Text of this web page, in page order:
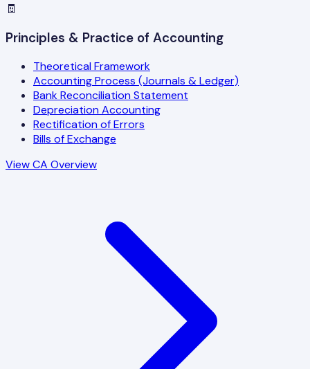
🧾
Principles & Practice of Accounting
Theoretical Framework
Accounting Process (Journals & Ledger)
Bank Reconciliation Statement
Depreciation Accounting
Rectification of Errors
Bills of Exchange
View CA Overview